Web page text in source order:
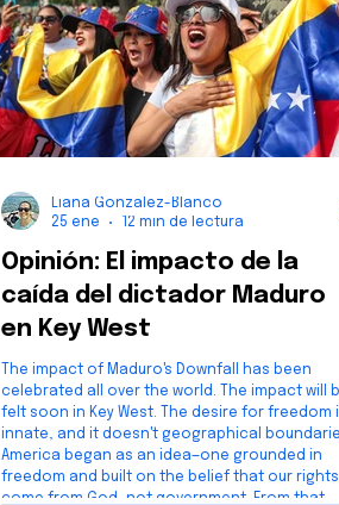
Opinión: El impacto de la
caída del dictador Maduro
en Key West
The impact of Maduro's Downfall has been
celebrated all over the world. The impact will be
felt soon in Key West. The desire for freedom is
innate, and it doesn't geographical boundaries.
America began as an idea—one grounded in
freedom and built on the belief that our rights
come from God, not government. From that
Liana Gonzalez-Blanco
25 ene
12 min de lectura